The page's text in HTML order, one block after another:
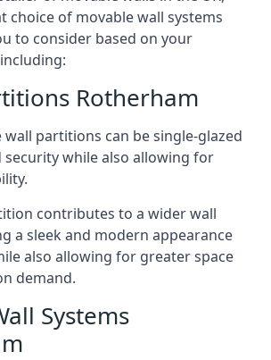
choice of movable wall systems
to consider based on your
Rotherham
wall partitions can be single-glazed
security while also allowing for
contributes to a wider wall
a sleek and modern appearance
also allowing for greater space
demand.
Systems